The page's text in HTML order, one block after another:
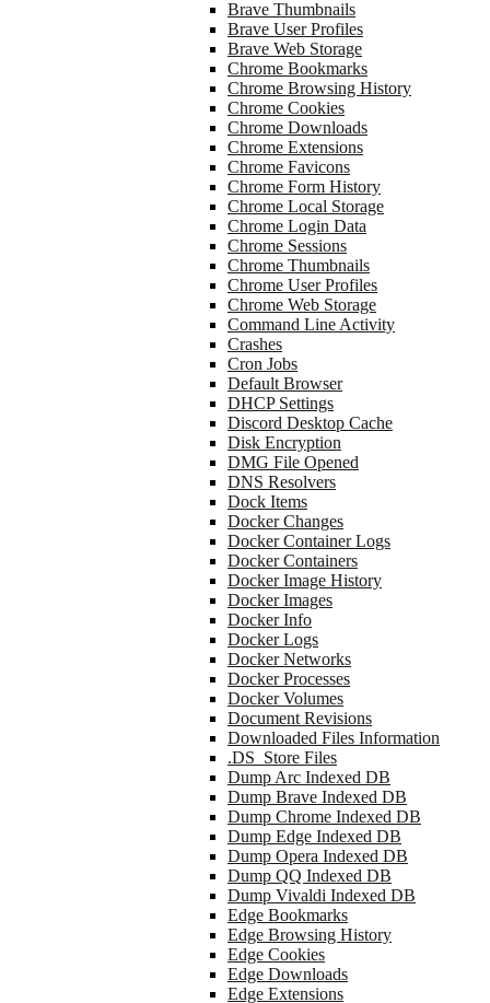
Brave Thumbnails
Brave User Profiles
Brave Web Storage
Chrome Bookmarks
Chrome Browsing History
Chrome Cookies
Chrome Downloads
Chrome Extensions
Chrome Favicons
Chrome Form History
Chrome Local Storage
Chrome Login Data
Chrome Sessions
Chrome Thumbnails
Chrome User Profiles
Chrome Web Storage
Command Line Activity
Crashes
Cron Jobs
Default Browser
DHCP Settings
Discord Desktop Cache
Disk Encryption
DMG File Opened
DNS Resolvers
Dock Items
Docker Changes
Docker Container Logs
Docker Containers
Docker Image History
Docker Images
Docker Info
Docker Logs
Docker Networks
Docker Processes
Docker Volumes
Document Revisions
Downloaded Files Information
.DS_Store Files
Dump Arc Indexed DB
Dump Brave Indexed DB
Dump Chrome Indexed DB
Dump Edge Indexed DB
Dump Opera Indexed DB
Dump QQ Indexed DB
Dump Vivaldi Indexed DB
Edge Bookmarks
Edge Browsing History
Edge Cookies
Edge Downloads
Edge Extensions